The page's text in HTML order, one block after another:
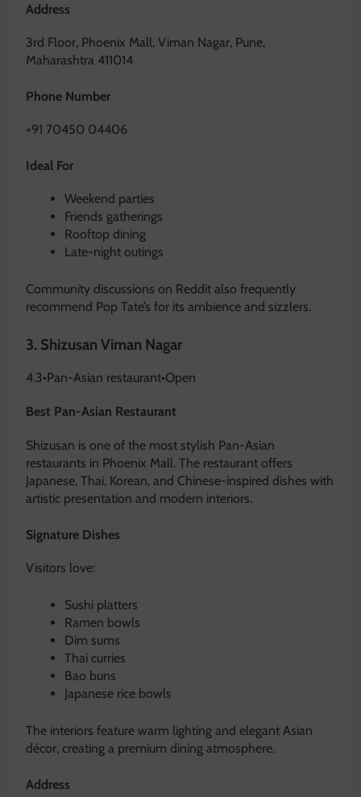
Address
3rd Floor, Phoenix Mall, Viman Nagar, Pune,
Maharashtra 411014
Phone Number
+91 70450 04406
Ideal For
Weekend parties
Friends gatherings
Rooftop dining
Late-night outings
Community discussions on Reddit also frequently
recommend Pop Tate’s for its ambience and sizzlers.
3. Shizusan Viman Nagar
4.3•Pan-Asian restaurant•Open
Best Pan-Asian Restaurant
Shizusan is one of the most stylish Pan-Asian
restaurants in Phoenix Mall. The restaurant offers
Japanese, Thai, Korean, and Chinese-inspired dishes with
artistic presentation and modern interiors.
Signature Dishes
Visitors love:
Sushi platters
Ramen bowls
Dim sums
Thai curries
Bao buns
Japanese rice bowls
The interiors feature warm lighting and elegant Asian
décor, creating a premium dining atmosphere.
Address